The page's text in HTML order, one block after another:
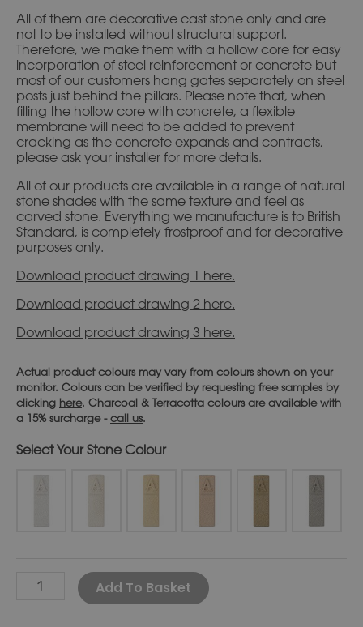
All of them are decorative cast stone only and are
not to be installed without structural support.
Therefore, we make them with a hollow core for easy
incorporation of steel reinforcement or concrete but
most of our customers hang gates separately on steel
posts just behind the pillars. Please note that, when
filling the hollow core with concrete, a flexible
membrane will need to be added to prevent
cracking as the concrete expands and contracts,
please ask your installer for more details.
All of our products are available in a range of natural
stone shades with the same texture and feel as
carved stone. Everything we manufacture is to British
Standard, is completely frostproof and for decorative
purposes only.
Download product drawing 1 here.
Download product drawing 2 here.
Download product drawing 3 here.
Actual product colours may vary from colours shown on your
monitor. Colours can be verified by requesting free samples by
clicking here. Charcoal & Terracotta colours are available with
a 15% surcharge -call us.
Stone Colour
Add To Basket